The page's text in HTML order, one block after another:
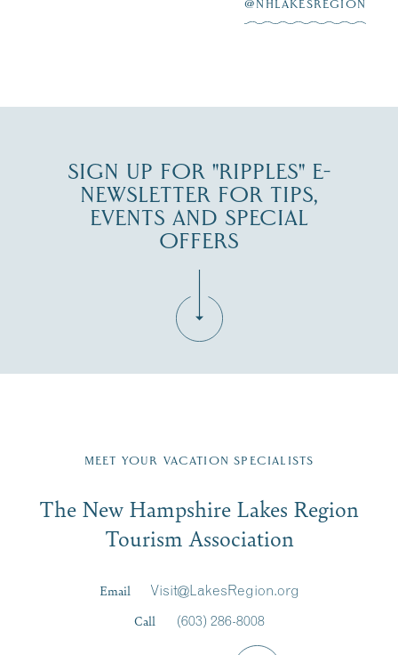
@NHLAKESREGION
SIGN UP FOR "RIPPLES" E-
NEWSLETTER FOR TIPS,
EVENTS AND SPECIAL
OFFERS
Region email list.
Signup
First Name*
MEET YOUR VACATION SPECIALISTS
The New Hampshire Lakes Region
Tourism Association
Email
Visit@LakesRegion.org
Call
(603) 286-8008